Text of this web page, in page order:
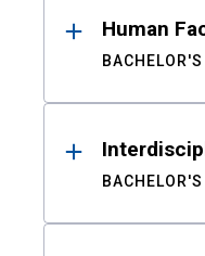
Human
BACHELOR'S
BACHELOR'S